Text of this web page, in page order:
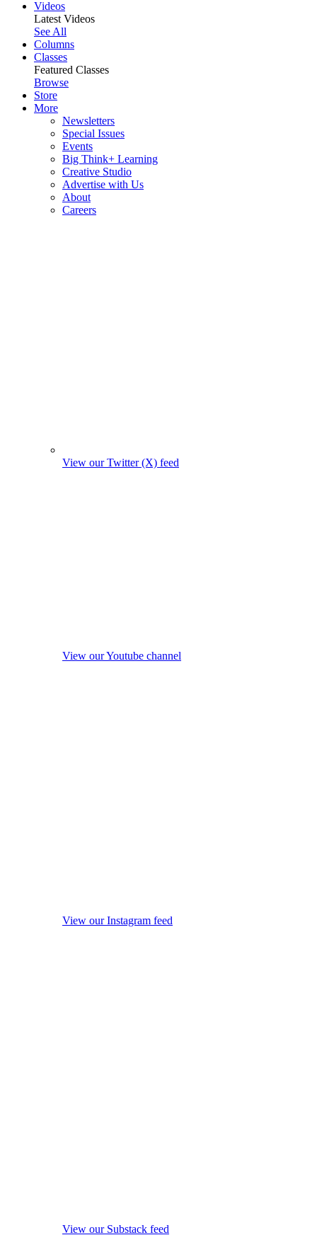
Videos
Latest Videos
See All
Columns
Classes
Featured Classes
Browse
Store
More
Newsletters
Special Issues
Events
Big Think+ Learning
Creative Studio
Advertise with Us
About
Careers
View our Twitter (X) feed
View our Youtube channel
View our Instagram feed
View our Substack feed